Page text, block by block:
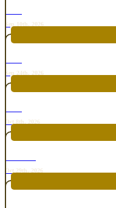
Sep 10th, 2026
Sep 24th, 2026
Oct 8th, 2026
Oct 29th, 2026